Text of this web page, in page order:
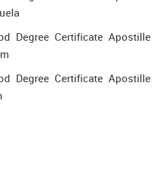
Degree Certificate Apostille
Degree Certificate Apostille